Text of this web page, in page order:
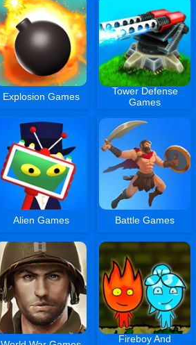
Explosion Games
Tower Defense
Games
Alien Games Battle Games
Fireboy And